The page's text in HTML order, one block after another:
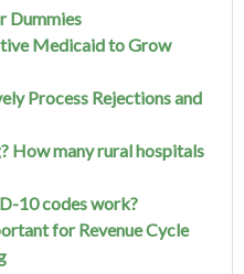
Dummies
Medicaid to Grow
Process Rejections and
How many rural hospitals
10 codes work?
for Revenue Cycle